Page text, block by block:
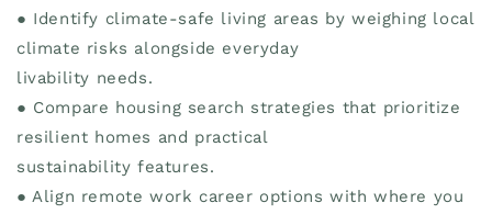
● Identify climate-safe living areas by weighing local
climate risks alongside everyday
livability needs.
● Compare housing search strategies that prioritize
resilient homes and practical
sustainability features.
● Align remote work career options with where you